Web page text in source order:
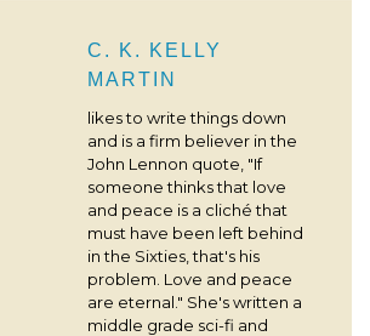
C. K. KELLY
MARTIN
likes to write things down
and is a firm believer in the
John Lennon quote, "If
someone thinks that love
and peace is a cliché that
must have been left behind
in the Sixties, that's his
problem. Love and peace
are eternal." She's written a
middle grade sci-fi and